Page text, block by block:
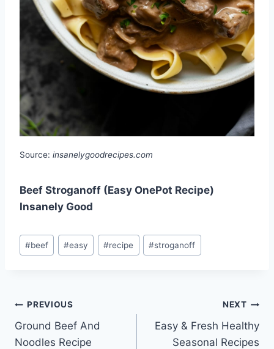
Source: insanelygoodrecipes.com
Beef Stroganoff (Easy OnePot Recipe)
Insanely Good
Post
Tags:
#beef #easy #recipe #stroganoff
Post
navigation
PREVIOUS
Ground Beef And
Noodles Recipe
NEXT
Easy & Fresh Healthy
Seasonal Recipes